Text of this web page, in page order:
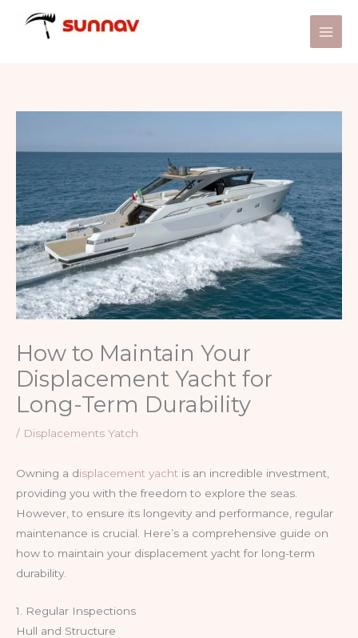
How to Maintain Your
Displacement Yacht for
Long-Term Durability
/ Displacements Yatch
Owning a displacement yacht is an incredible investment,
providing you with the freedom to explore the seas.
However, to ensure its longevity and performance, regular
maintenance is crucial. Here’s a comprehensive guide on
how to maintain your displacement yacht for long-term
durability.
1. Regular Inspections
Hull and Structure